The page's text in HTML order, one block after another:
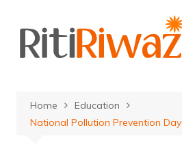
content
Home
Education
National Pollution Prevention Day